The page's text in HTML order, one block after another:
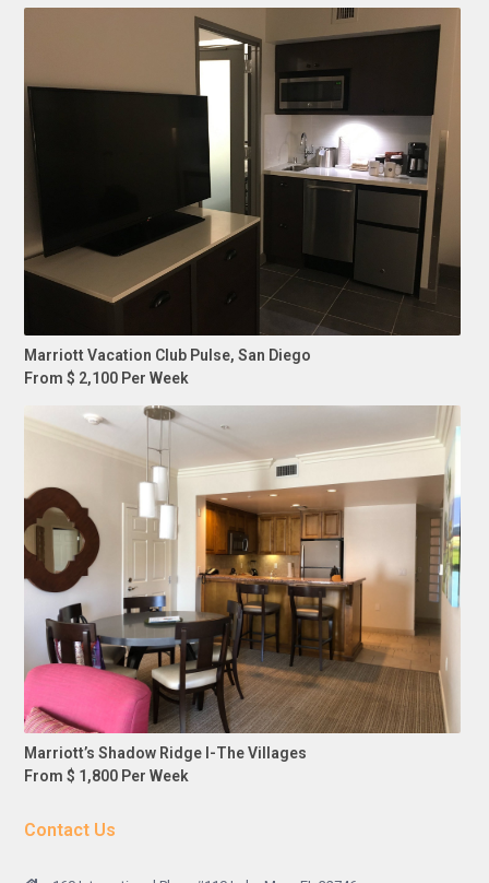
Marriott Vacation Club Pulse, San Diego
From $ 2,100 Per Week
Marriott’s Shadow Ridge I-The Villages
From $ 1,800 Per Week
Contact Us